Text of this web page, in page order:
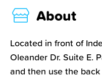
About
Located in front of
Oleander Dr. Suite E.
and then use the